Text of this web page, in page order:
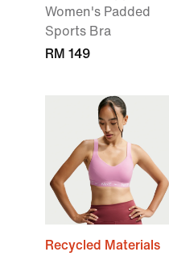
Women's Padded
Sports Bra
RM 149
Recycled Materials